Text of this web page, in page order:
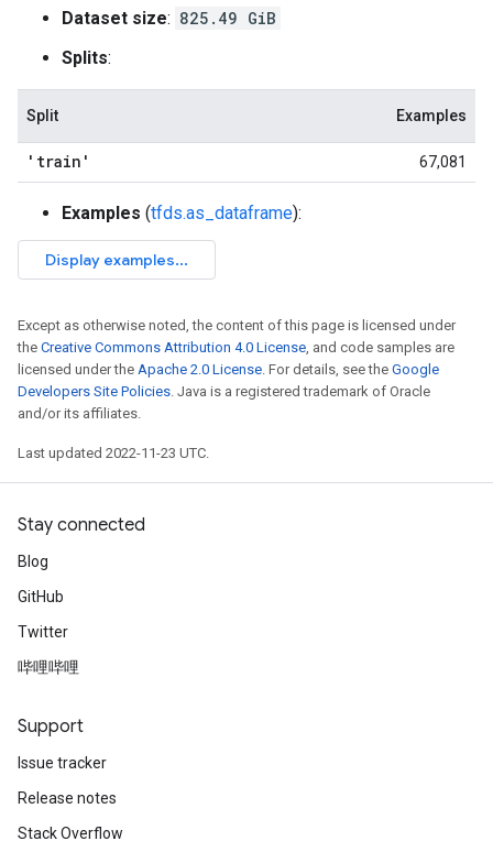
Dataset size: 825.49 GiB
Splits:
Split Examples
'train' 67,081
Examples (tfds.as_dataframe):
Except as otherwise noted, the content of this page is licensed under
the Creative Commons Attribution 4.0 License, and code samples are
licensed under the Apache 2.0 License. For details, see the Google
Developers Site Policies. Java is a registered trademark of Oracle
and/or its affiliates.
Last updated 2022-11-23 UTC.
Stay connected
Blog
GitHub
Twitter
哔哩哔哩
Support
Issue tracker
Release notes
Stack Overflow